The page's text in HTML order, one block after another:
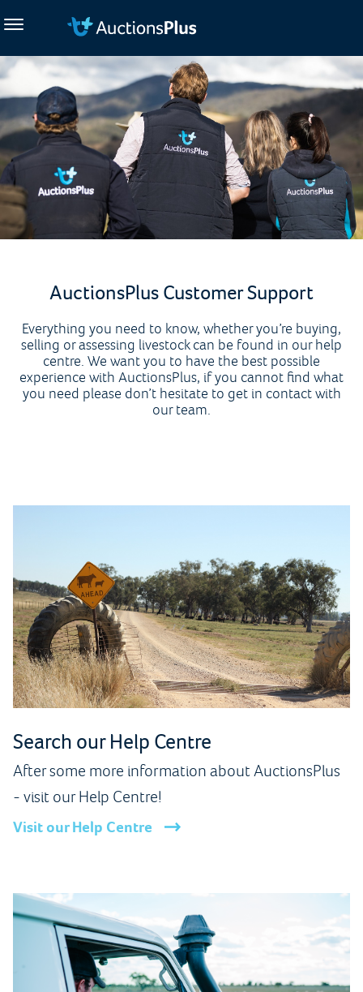
AuctionsPlus Customer Support
Everything you need to know, whether you’re buying,
selling or assessing livestock can be found in our help
centre. We want you to have the best possible
experience with AuctionsPlus, if you cannot find what
you need please don’t hesitate to get in contact with
our team.
Search our Help Centre
After some more information about AuctionsPlus
- visit our Help Centre!
Visit our Help Centre